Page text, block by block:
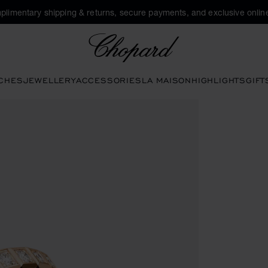
shipping & returns, secure payments, and exclusive
JEWELLERYACCESSORIESLA MAISONHIGHLIGHTS